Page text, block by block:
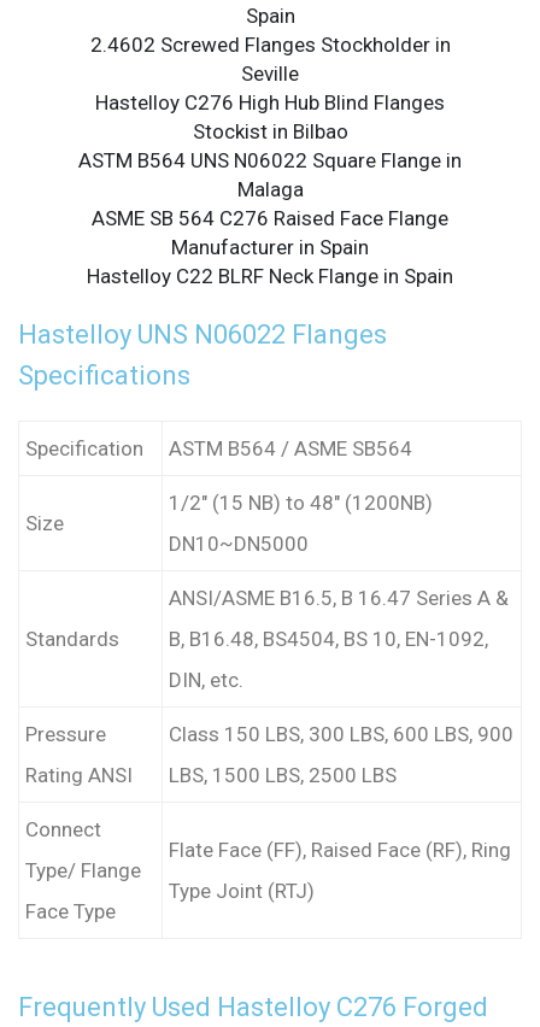
Spain
2.4602 Screwed Flanges Stockholder in
Seville
Hastelloy C276 High Hub Blind Flanges
Stockist in Bilbao
ASTM B564 UNS N06022 Square Flange in
Malaga
ASME SB 564 C276 Raised Face Flange
Manufacturer in Spain
Hastelloy C22 BLRF Neck Flange in Spain
Hastelloy UNS N06022 Flanges
Specifications
Specification ASTM B564 / ASME SB564
Size
1/2″ (15 NB) to 48″ (1200NB)
DN10~DN5000
Standards
ANSI/ASME B16.5, B 16.47 Series A &
B, B16.48, BS4504, BS 10, EN-1092,
DIN, etc.
Pressure
Rating ANSI
Class 150 LBS, 300 LBS, 600 LBS, 900
LBS, 1500 LBS, 2500 LBS
Connect
Type/ Flange
Face Type
Flate Face (FF), Raised Face (RF), Ring
Type Joint (RTJ)
Frequently Used Hastelloy C276 Forged